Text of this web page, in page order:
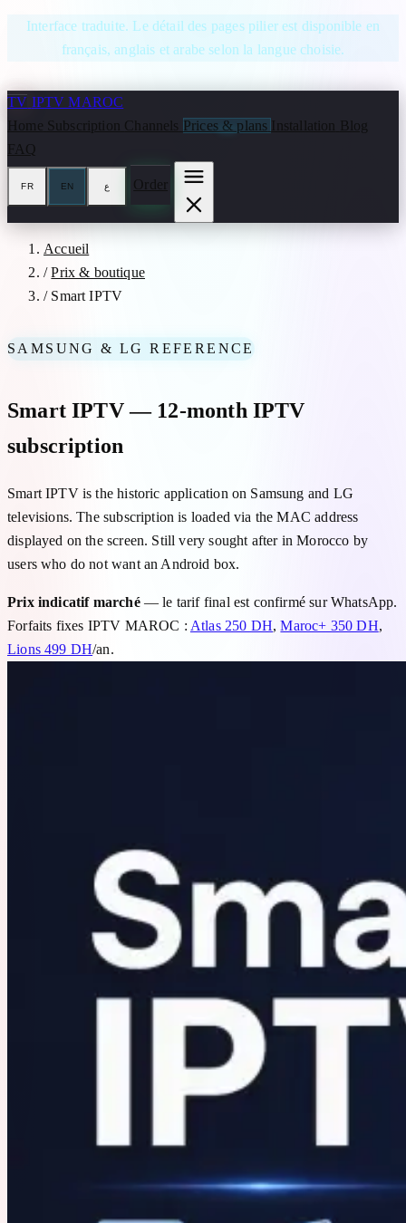
Skip to content
Interface traduite. Le détail des pages pilier est disponible en
français, anglais et arabe selon la langue choisie.
TV IPTV MAROC
Home Subscription Channels Prices & plans Installation Blog
FAQ
FR EN ع Order
Accueil
/ Prix & boutique
/ Smart IPTV
SAMSUNG & LG REFERENCE
Smart IPTV — 12-month IPTV
subscription
Smart IPTV is the historic application on Samsung and LG
televisions. The subscription is loaded via the MAC address
displayed on the screen. Still very sought after in Morocco by
users who do not want an Android box.
Prix indicatif marché— le tarif final est confirmé sur WhatsApp.
Forfaits fixes IPTV MAROC : Atlas 250 DH,Maroc+ 350 DH,
Lions 499 DH/an.